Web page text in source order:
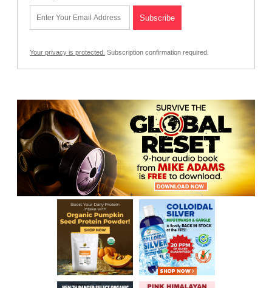
Your privacy is protected. Subscription confirmation required.